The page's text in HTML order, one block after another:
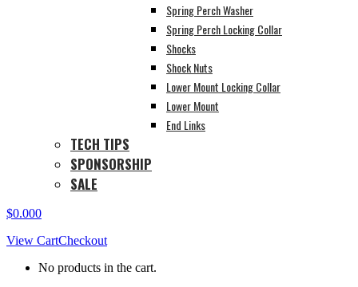
Spring Perch Washer
Spring Perch Locking Collar
Shocks
Shock Nuts
Lower Mount Locking Collar
Lower Mount
End Links
TECH TIPS
SPONSORSHIP
SALE
$0.000
View CartCheckout
No products in the cart.